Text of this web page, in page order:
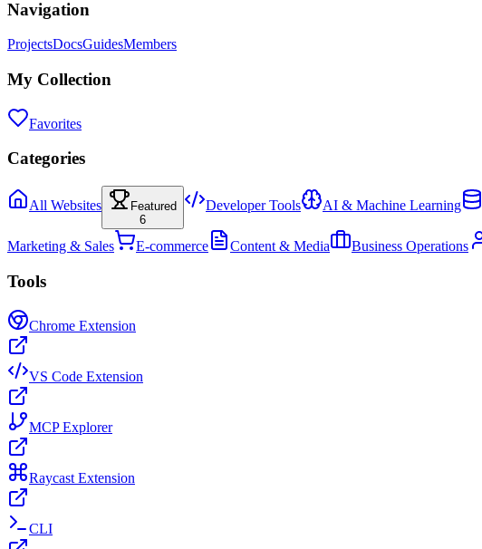
Navigation
ProjectsDocsGuidesMembers
My Collection
Favorites
Categories
All Websites
Featured
6
Developer Tools AI & Machine Learning
Marketing & Sales E-commerce Content & Media Business Operations
Tools
Chrome Extension
VS Code Extension
MCP Explorer
Raycast Extension
CLI